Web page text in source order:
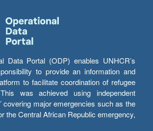
Data Portal (ODP) enables UNHCR’s
to provide an information and
to facilitate coordination of refugee
was achieved using independent
covering major emergencies such as the
the Central African Republic emergency,